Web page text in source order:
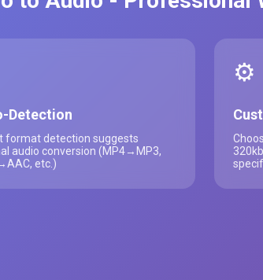
Detection
format detection suggests
audio conversion (MP4→MP3,
etc.)
⚙️